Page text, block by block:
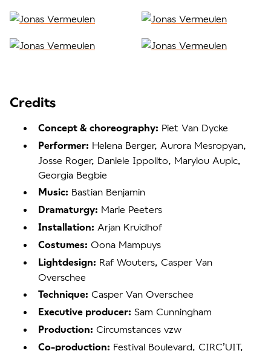
Credits
Concept & choreography: Piet Van Dycke
Performer: Helena Berger, Aurora Mesropyan,
Josse Roger, Daniele Ippolito, Marylou Aupic,
Georgia Begbie
Music: Bastian Benjamin
Dramaturgy: Marie Peeters
Installation: Arjan Kruidhof
Costumes: Oona Mampuys
Lightdesign: Raf Wouters, Casper Van
Overschee
Technique: Casper Van Overschee
Executive producer: Sam Cunningham
Production: Circumstances vzw
Co-production: Festival Boulevard, CIRC’UIT,